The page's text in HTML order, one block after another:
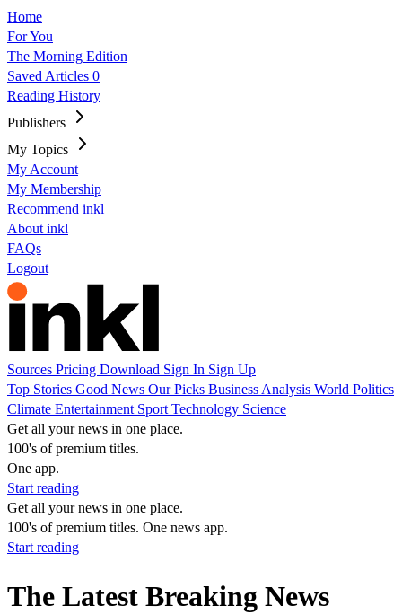
Home
For You
The Morning Edition
Saved Articles 0
Reading History
Publishers
My Topics
My Account
My Membership
Recommend inkl
About inkl
FAQs
Logout
Sources Pricing Download Sign In Sign Up
Top Stories Good News Our Picks Business Analysis World Politics
Climate Entertainment Sport Technology Science
Get all your news in one place.
100's of premium titles.
One app.
Start reading
Get all your news in one place.
100's of premium titles. One news app.
Start reading
The Latest Breaking News